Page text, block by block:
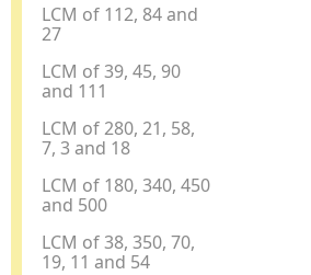
LCM of 112, 84 and
27
LCM of 39, 45, 90
and 111
LCM of 280, 21, 58,
7, 3 and 18
LCM of 180, 340, 450
and 500
LCM of 38, 350, 70,
19, 11 and 54